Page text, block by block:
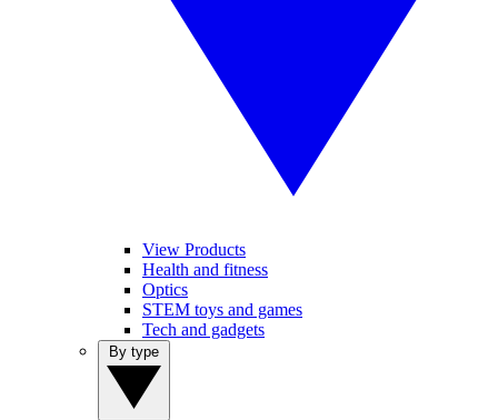
View Products
Health and fitness
Optics
STEM toys and games
Tech and gadgets